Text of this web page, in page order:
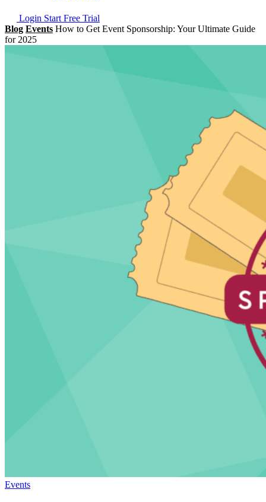
Login Start Free Trial
Blog Events How to Get Event Sponsorship: Your Ultimate Guide
for 2025
Events